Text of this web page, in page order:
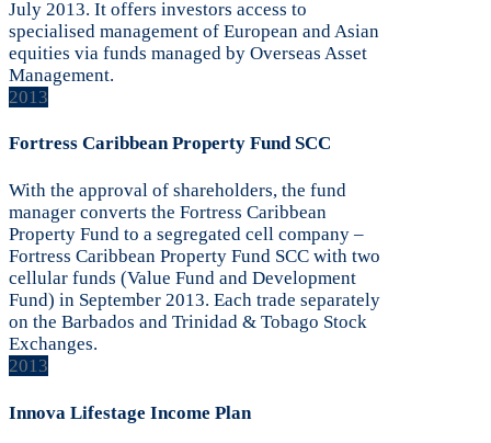
July 2013. It offers investors access to
specialised management of European and Asian
equities via funds managed by Overseas Asset
Management.
2013
Fortress Caribbean Property Fund SCC
With the approval of shareholders, the fund
manager converts the Fortress Caribbean
Property Fund to a segregated cell company –
Fortress Caribbean Property Fund SCC with two
cellular funds (Value Fund and Development
Fund) in September 2013. Each trade separately
on the Barbados and Trinidad & Tobago Stock
Exchanges.
2013
Innova Lifestage Income Plan